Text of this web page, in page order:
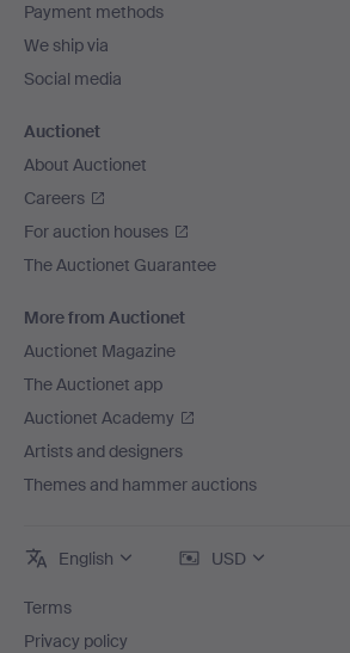
Payment methods
We ship via
Social media
Auctionet
About Auctionet
Careers
For auction houses
The Auctionet Guarantee
More from Auctionet
Auctionet Magazine
The Auctionet app
Auctionet Academy
Artists and designers
Themes and hammer auctions
English USD
Terms
Privacy policy